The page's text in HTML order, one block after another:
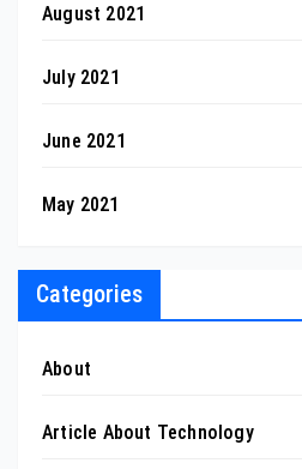
August 2021
July 2021
June 2021
May 2021
Categories
About
Article About Technology